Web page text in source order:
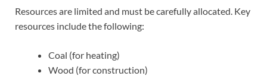
Resources are limited and must be carefully allocated. Key
resources include the following:
Coal (for heating)
Wood (for construction)